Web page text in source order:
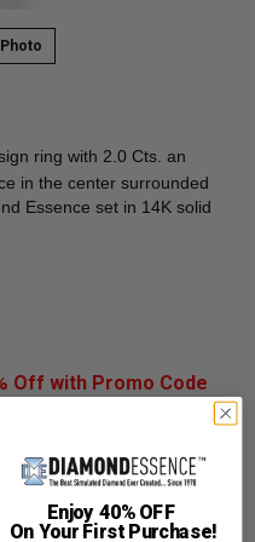
ring with 2.0 Cts. an
in the center surrounded
Essence set in 14K solid
Off with Promo Code
Leather Gift Box.
sizeClick here.
Enjoy 40% OFF
On Your First Purchase!